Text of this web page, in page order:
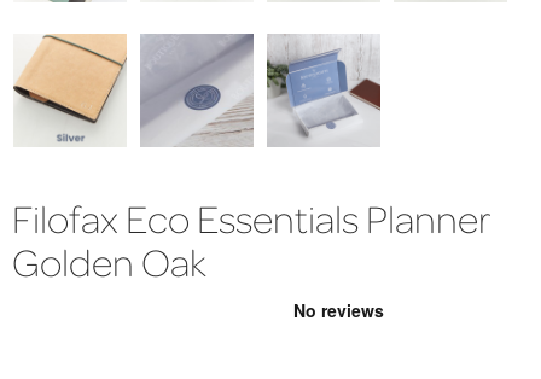
Filofax Eco Essentials Planner
Golden Oak